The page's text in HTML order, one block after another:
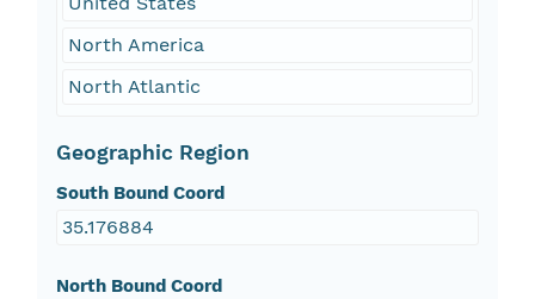
North America
North Atlantic
Geographic Region
South Bound Coord
35.176884
North Bound Coord